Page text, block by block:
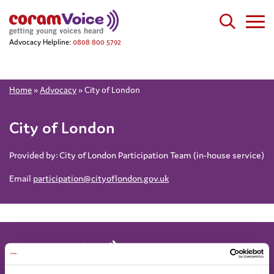
Advocacy Helpline: 0808 800 5792
Home »Advocacy »City of London
City of London
Provided by:City of London Participation Team (in-house service)
Email participation@cityoflondon.gov.uk